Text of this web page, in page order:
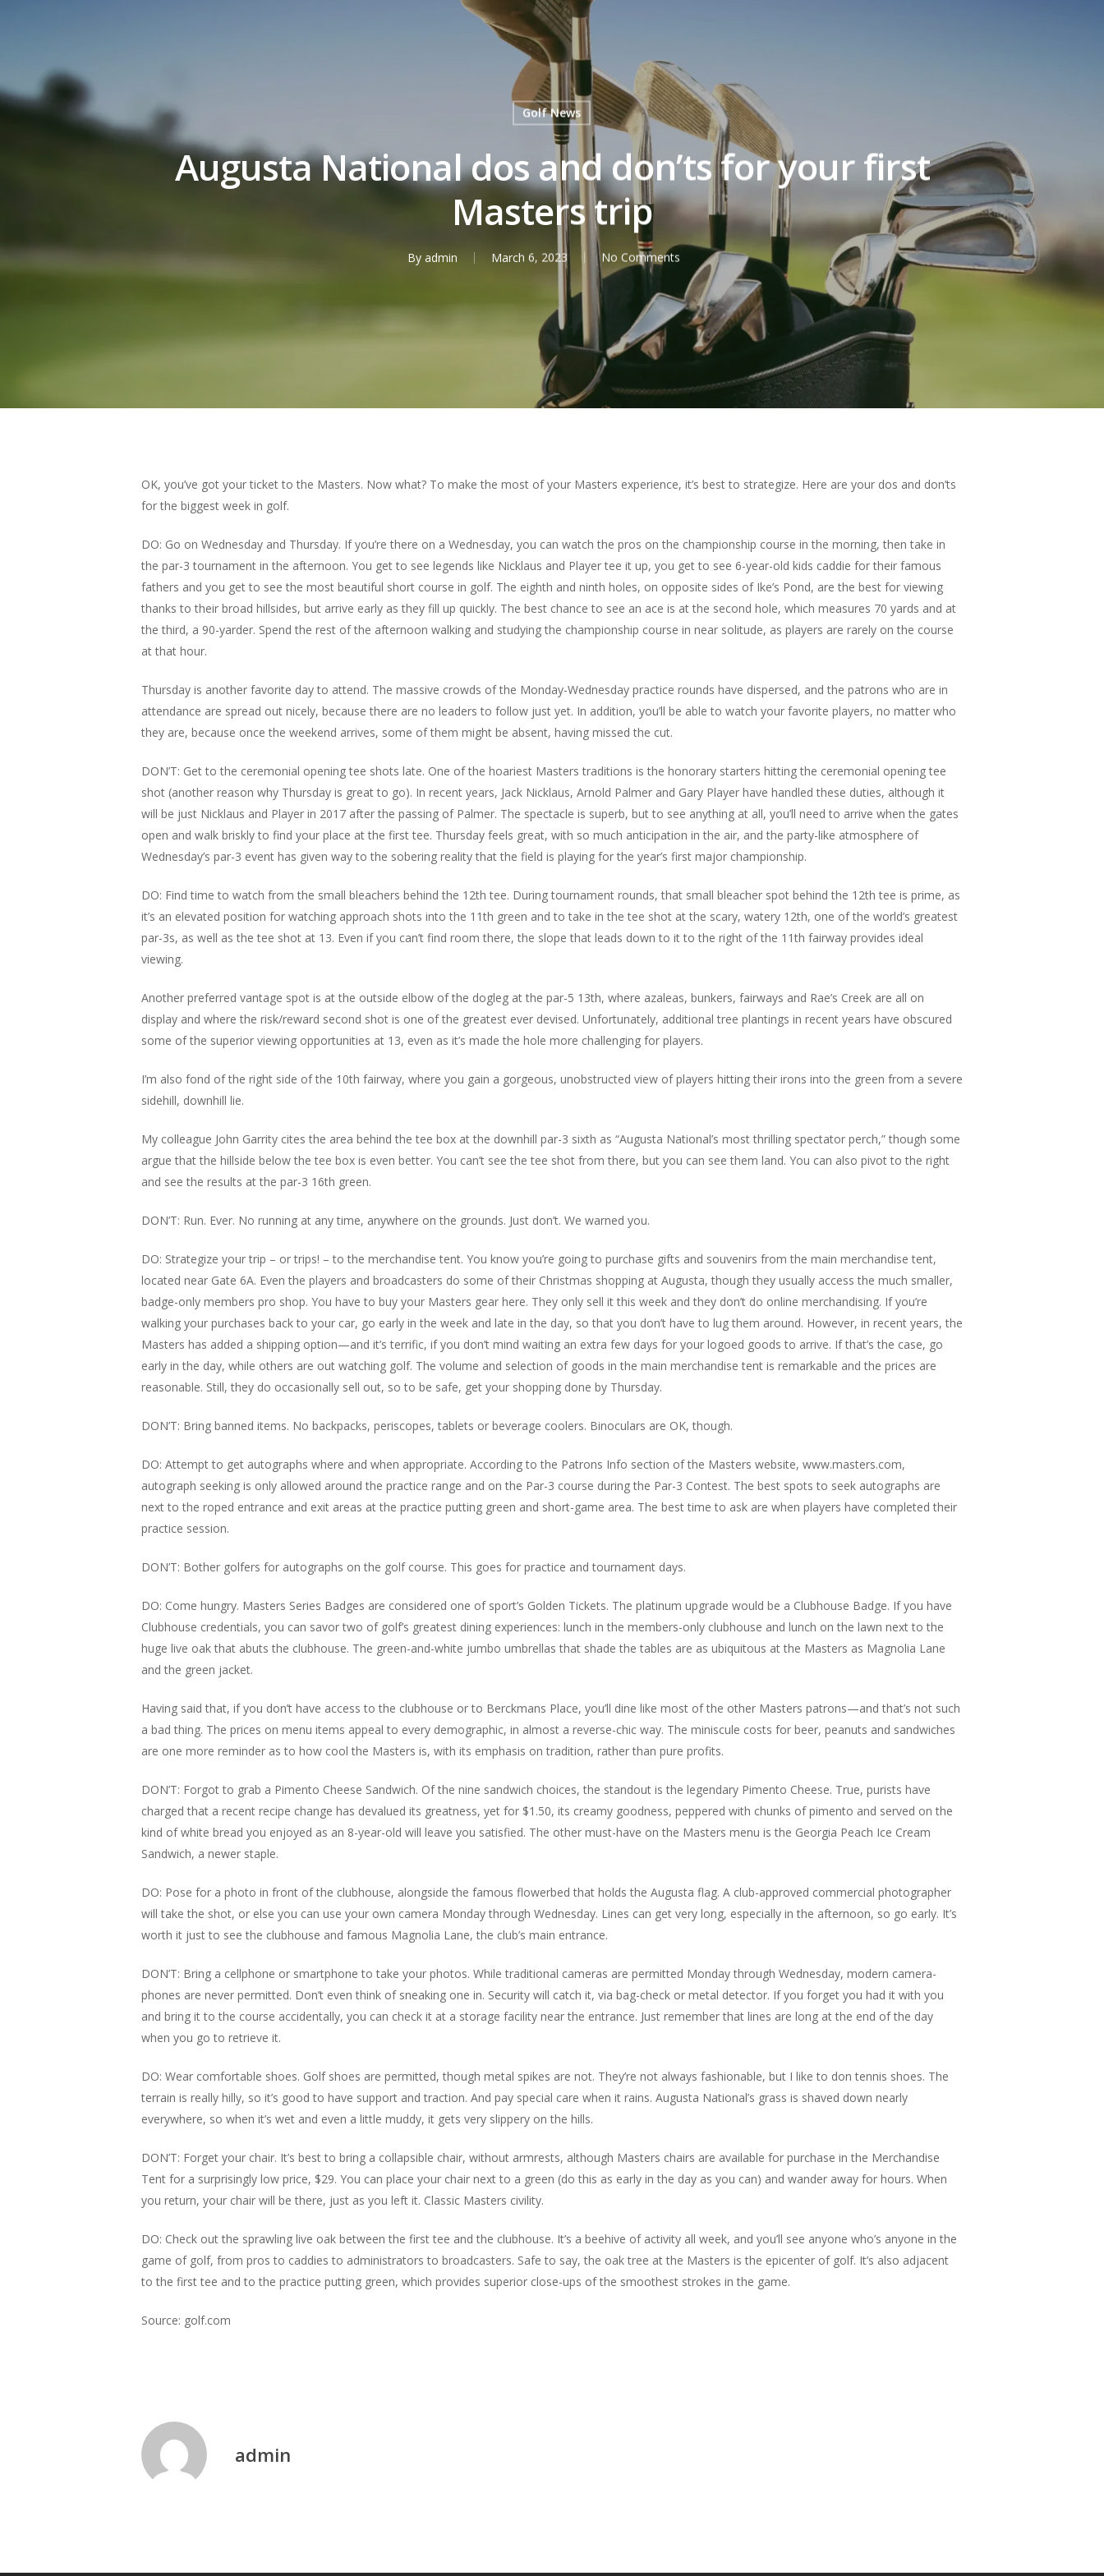
Golf News
Augusta National dos and don’ts for your first
Masters trip
By admin March 6, 2023 No Comments
OK, you’ve got your ticket to the Masters. Now what? To make the most of your Masters experience, it’s best to strategize. Here are your dos and don’ts
for the biggest week in golf.
DO: Go on Wednesday and Thursday. If you’re there on a Wednesday, you can watch the pros on the championship course in the morning, then take in
the par-3 tournament in the afternoon. You get to see legends like Nicklaus and Player tee it up, you get to see 6-year-old kids caddie for their famous
fathers and you get to see the most beautiful short course in golf. The eighth and ninth holes, on opposite sides of Ike’s Pond, are the best for viewing
thanks to their broad hillsides, but arrive early as they fill up quickly. The best chance to see an ace is at the second hole, which measures 70 yards and at
the third, a 90-yarder. Spend the rest of the afternoon walking and studying the championship course in near solitude, as players are rarely on the course
at that hour.
Thursday is another favorite day to attend. The massive crowds of the Monday-Wednesday practice rounds have dispersed, and the patrons who are in
attendance are spread out nicely, because there are no leaders to follow just yet. In addition, you’ll be able to watch your favorite players, no matter who
they are, because once the weekend arrives, some of them might be absent, having missed the cut.
DON’T: Get to the ceremonial opening tee shots late. One of the hoariest Masters traditions is the honorary starters hitting the ceremonial opening tee
shot (another reason why Thursday is great to go). In recent years, Jack Nicklaus, Arnold Palmer and Gary Player have handled these duties, although it
will be just Nicklaus and Player in 2017 after the passing of Palmer. The spectacle is superb, but to see anything at all, you’ll need to arrive when the gates
open and walk briskly to find your place at the first tee. Thursday feels great, with so much anticipation in the air, and the party-like atmosphere of
Wednesday’s par-3 event has given way to the sobering reality that the field is playing for the year’s first major championship.
DO: Find time to watch from the small bleachers behind the 12th tee. During tournament rounds, that small bleacher spot behind the 12th tee is prime, as
it’s an elevated position for watching approach shots into the 11th green and to take in the tee shot at the scary, watery 12th, one of the world’s greatest
par-3s, as well as the tee shot at 13. Even if you can’t find room there, the slope that leads down to it to the right of the 11th fairway provides ideal
viewing.
Another preferred vantage spot is at the outside elbow of the dogleg at the par-5 13th, where azaleas, bunkers, fairways and Rae’s Creek are all on
display and where the risk/reward second shot is one of the greatest ever devised. Unfortunately, additional tree plantings in recent years have obscured
some of the superior viewing opportunities at 13, even as it’s made the hole more challenging for players.
I’m also fond of the right side of the 10th fairway, where you gain a gorgeous, unobstructed view of players hitting their irons into the green from a severe
sidehill, downhill lie.
My colleague John Garrity cites the area behind the tee box at the downhill par-3 sixth as “Augusta National’s most thrilling spectator perch,” though some
argue that the hillside below the tee box is even better. You can’t see the tee shot from there, but you can see them land. You can also pivot to the right
and see the results at the par-3 16th green.
DON’T: Run. Ever. No running at any time, anywhere on the grounds. Just don’t. We warned you.
DO: Strategize your trip – or trips! – to the merchandise tent. You know you’re going to purchase gifts and souvenirs from the main merchandise tent,
located near Gate 6A. Even the players and broadcasters do some of their Christmas shopping at Augusta, though they usually access the much smaller,
badge-only members pro shop. You have to buy your Masters gear here. They only sell it this week and they don’t do online merchandising. If you’re
walking your purchases back to your car, go early in the week and late in the day, so that you don’t have to lug them around. However, in recent years, the
Masters has added a shipping option—and it’s terrific, if you don’t mind waiting an extra few days for your logoed goods to arrive. If that’s the case, go
early in the day, while others are out watching golf. The volume and selection of goods in the main merchandise tent is remarkable and the prices are
reasonable. Still, they do occasionally sell out, so to be safe, get your shopping done by Thursday.
DON’T: Bring banned items. No backpacks, periscopes, tablets or beverage coolers. Binoculars are OK, though.
DO: Attempt to get autographs where and when appropriate. According to the Patrons Info section of the Masters website, www.masters.com,
autograph seeking is only allowed around the practice range and on the Par-3 course during the Par-3 Contest. The best spots to seek autographs are
next to the roped entrance and exit areas at the practice putting green and short-game area. The best time to ask are when players have completed their
practice session.
DON’T: Bother golfers for autographs on the golf course. This goes for practice and tournament days.
DO: Come hungry. Masters Series Badges are considered one of sport’s Golden Tickets. The platinum upgrade would be a Clubhouse Badge. If you have
Clubhouse credentials, you can savor two of golf’s greatest dining experiences: lunch in the members-only clubhouse and lunch on the lawn next to the
huge live oak that abuts the clubhouse. The green-and-white jumbo umbrellas that shade the tables are as ubiquitous at the Masters as Magnolia Lane
and the green jacket.
Having said that, if you don’t have access to the clubhouse or to Berckmans Place, you’ll dine like most of the other Masters patrons—and that’s not such
a bad thing. The prices on menu items appeal to every demographic, in almost a reverse-chic way. The miniscule costs for beer, peanuts and sandwiches
are one more reminder as to how cool the Masters is, with its emphasis on tradition, rather than pure profits.
DON’T: Forgot to grab a Pimento Cheese Sandwich. Of the nine sandwich choices, the standout is the legendary Pimento Cheese. True, purists have
charged that a recent recipe change has devalued its greatness, yet for $1.50, its creamy goodness, peppered with chunks of pimento and served on the
kind of white bread you enjoyed as an 8-year-old will leave you satisfied. The other must-have on the Masters menu is the Georgia Peach Ice Cream
Sandwich, a newer staple.
DO: Pose for a photo in front of the clubhouse, alongside the famous flowerbed that holds the Augusta flag. A club-approved commercial photographer
will take the shot, or else you can use your own camera Monday through Wednesday. Lines can get very long, especially in the afternoon, so go early. It’s
worth it just to see the clubhouse and famous Magnolia Lane, the club’s main entrance.
DON’T: Bring a cellphone or smartphone to take your photos. While traditional cameras are permitted Monday through Wednesday, modern camera-
phones are never permitted. Don’t even think of sneaking one in. Security will catch it, via bag-check or metal detector. If you forget you had it with you
and bring it to the course accidentally, you can check it at a storage facility near the entrance. Just remember that lines are long at the end of the day
when you go to retrieve it.
DO: Wear comfortable shoes. Golf shoes are permitted, though metal spikes are not. They’re not always fashionable, but I like to don tennis shoes. The
terrain is really hilly, so it’s good to have support and traction. And pay special care when it rains. Augusta National’s grass is shaved down nearly
everywhere, so when it’s wet and even a little muddy, it gets very slippery on the hills.
DON’T: Forget your chair. It’s best to bring a collapsible chair, without armrests, although Masters chairs are available for purchase in the Merchandise
Tent for a surprisingly low price, $29. You can place your chair next to a green (do this as early in the day as you can) and wander away for hours. When
you return, your chair will be there, just as you left it. Classic Masters civility.
DO: Check out the sprawling live oak between the first tee and the clubhouse. It’s a beehive of activity all week, and you’ll see anyone who’s anyone in the
game of golf, from pros to caddies to administrators to broadcasters. Safe to say, the oak tree at the Masters is the epicenter of golf. It’s also adjacent
to the first tee and to the practice putting green, which provides superior close-ups of the smoothest strokes in the game.
Source: golf.com
admin